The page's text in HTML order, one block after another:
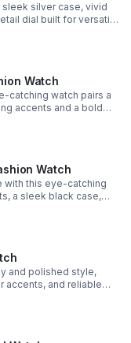
sleek silver case, vivid
dial built for versatile
Watch
catching watch pairs a
accents and a bold
Watch
with this eye-catching
a sleek black case,
standout style.
and polished style,
accents, and reliable